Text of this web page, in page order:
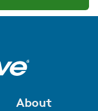
About